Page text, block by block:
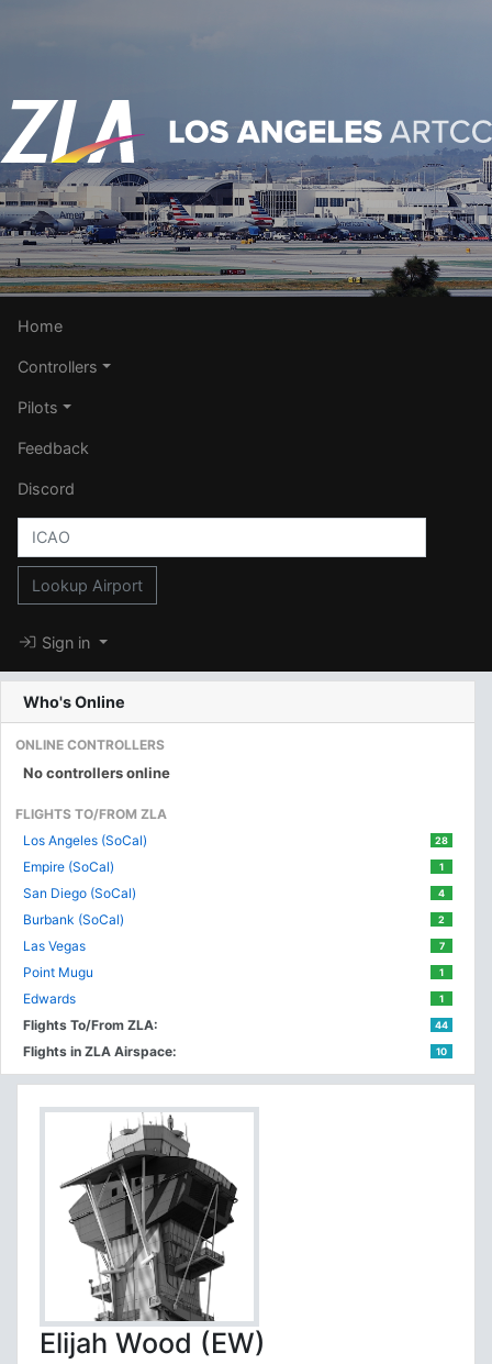
Home
Controllers
Pilots
Feedback
Discord
Lookup Airport
Sign in
Who's Online
ONLINE CONTROLLERS
No controllers online
FLIGHTS TO/FROM ZLA
Los Angeles (SoCal)
28
Empire (SoCal) 1
San Diego (SoCal) 4
Burbank (SoCal) 2
Las Vegas 7
Point Mugu 1
Edwards 1
Flights To/From ZLA: 44
Flights in ZLA Airspace: 10
Elijah Wood (EW)